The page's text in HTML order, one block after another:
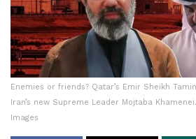
Enemies or friends? Qatar’s Emir Sheikh
Iran’s new Supreme Leader Mojtaba
Images